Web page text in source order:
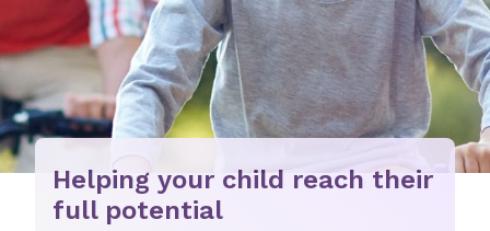
Helping your child reach their
full potential